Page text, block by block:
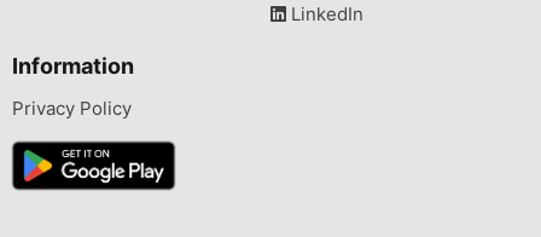
LinkedIn
Information
Privacy Policy